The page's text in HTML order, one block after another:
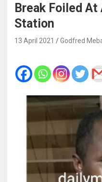
Break Foiled
Station
13 April 2021 Godfred